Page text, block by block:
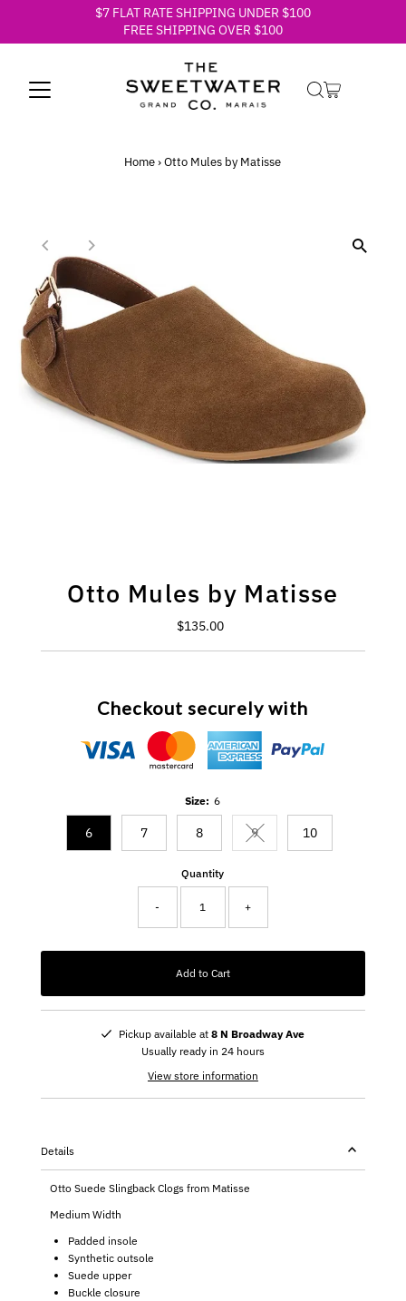
$7 FLAT RATE SHIPPING UNDER $100
FREE SHIPPING OVER $100
Home › Otto Mules by Matisse
Otto Mules by Matisse
Regular
$135.00
Checkout securely with
Size: 6
6 7 8 9Variant sold out or
10
Quantity
- +
Add to Cart
Pickup available at8 N Broadway Ave
Usually ready in 24 hours
View store information
Details
Otto Suede Slingback Clogs from Matisse
Medium Width
Padded insole
Synthetic outsole
Suede upper
Buckle closure